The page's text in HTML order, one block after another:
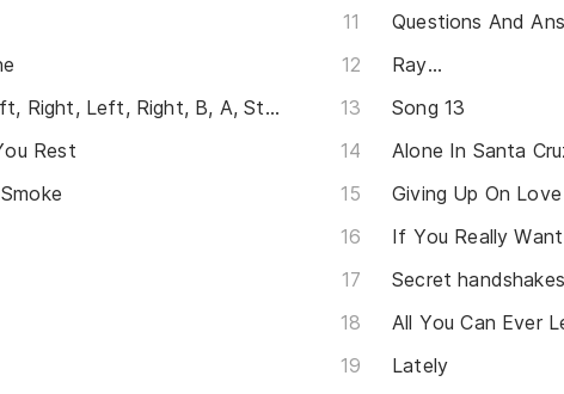
Up, Up, Down, Down, Left, Right, Left, Right, B, A, Start
Rest
Questions And
Ray...
Song 13
Alone In Santa
Giving Up On Love
If You Really
Secret handshakes
All You Can Ever
Lately